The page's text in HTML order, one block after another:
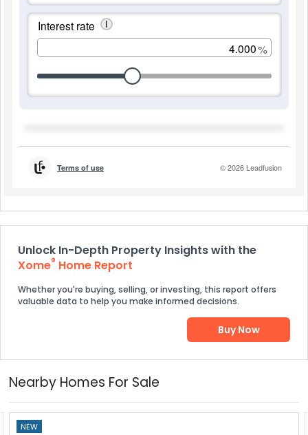
Unlock In-Depth Property Insights with the
Xome® Home Report
Whether you're buying, selling, or investing, this report offers
valuable data to help you make informed decisions.
Buy Now
Nearby Homes For Sale
NEW